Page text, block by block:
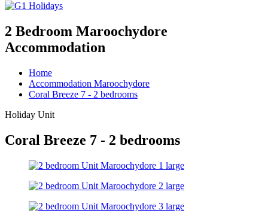
2 Bedroom Maroochydore
Accommodation
Home
Accommodation Maroochydore
Coral Breeze 7 - 2 bedrooms
Holiday Unit
Coral Breeze 7 - 2 bedrooms